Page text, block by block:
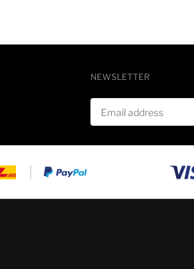
NEWSLETTER
Email address